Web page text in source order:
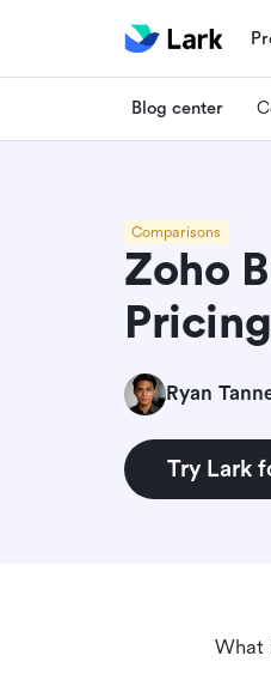
Blog center
Comparisons
Zoho
Ryan
Try Lark
What